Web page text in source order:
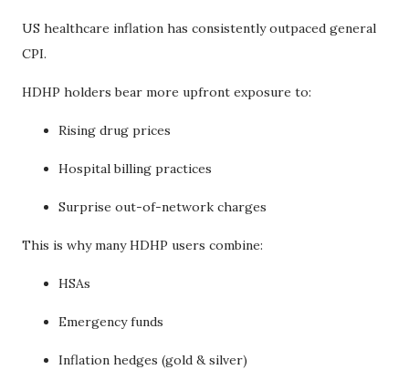
US healthcare inflation has consistently outpaced general
CPI.
HDHP holders bear more upfront exposure to:
Rising drug prices
Hospital billing practices
Surprise out-of-network charges
This is why many HDHP users combine:
HSAs
Emergency funds
Inflation hedges (gold & silver)